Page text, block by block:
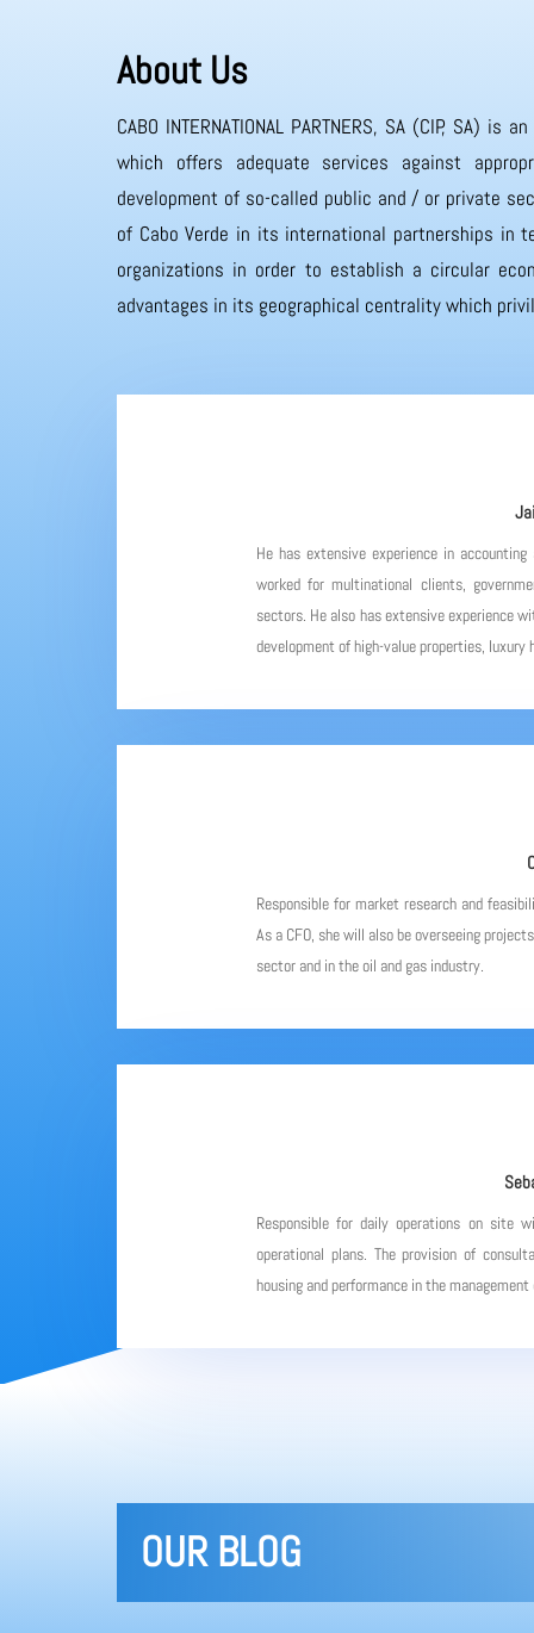
About Us
CABO INTERNATIONAL PARTNERS, SA (CIP, SA)
which offers adequate services against
development of so-called public and / or private
of Cabo Verde in its international partnerships in
organizations in order to establish a circular
advantages in its geographical centrality which
He has extensive experience in
worked for multinational clients,
sectors. He also has extensive experience
development of high-value properties,
Responsible for market research and
As a CFO, she will also be overseeing
sector and in the oil and gas industry.
Responsible for daily operations on site
operational plans. The provision of
housing and performance in the
OUR BLOG